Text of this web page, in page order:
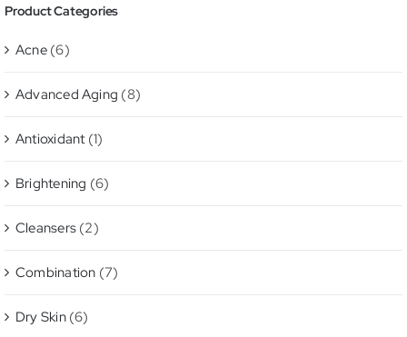
Product Categories
Acne (6)
Advanced Aging (8)
Antioxidant (1)
Brightening (6)
Cleansers (2)
Combination (7)
Dry Skin (6)